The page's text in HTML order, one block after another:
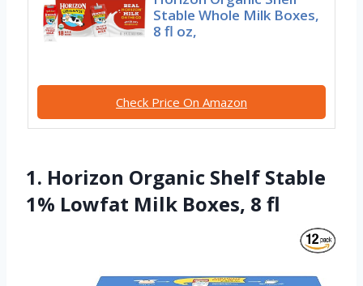
Stable Whole Milk Boxes,
8 fl oz,
Check Price On Amazon
1. Horizon Organic Shelf Stable
1% Lowfat Milk Boxes, 8 fl